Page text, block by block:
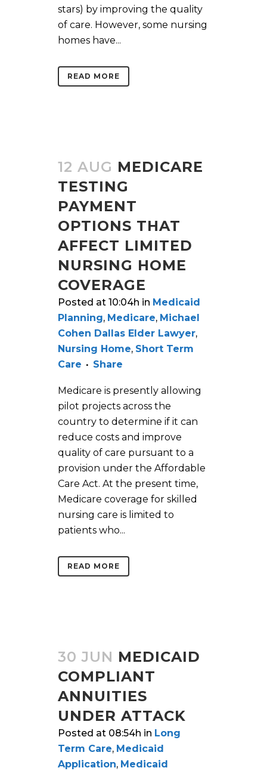
stars) by improving the quality
of care. However, some nursing
homes have...
READ MORE
12 AUG MEDICARE
TESTING
PAYMENT
OPTIONS THAT
AFFECT LIMITED
NURSING HOME
COVERAGE
Posted at 10:04h in Medicaid
Planning, Medicare, Michael
Cohen Dallas Elder Lawyer,
Nursing Home, Short Term
Care
Share
Medicare is presently allowing
pilot projects across the
country to determine if it can
reduce costs and improve
quality of care pursuant to a
provision under the Affordable
Care Act. At the present time,
Medicare coverage for skilled
nursing care is limited to
patients who...
READ MORE
30 JUN MEDICAID
COMPLIANT
ANNUITIES
UNDER ATTACK
Posted at 08:54h in Long
Term Care, Medicaid
Application, Medicaid